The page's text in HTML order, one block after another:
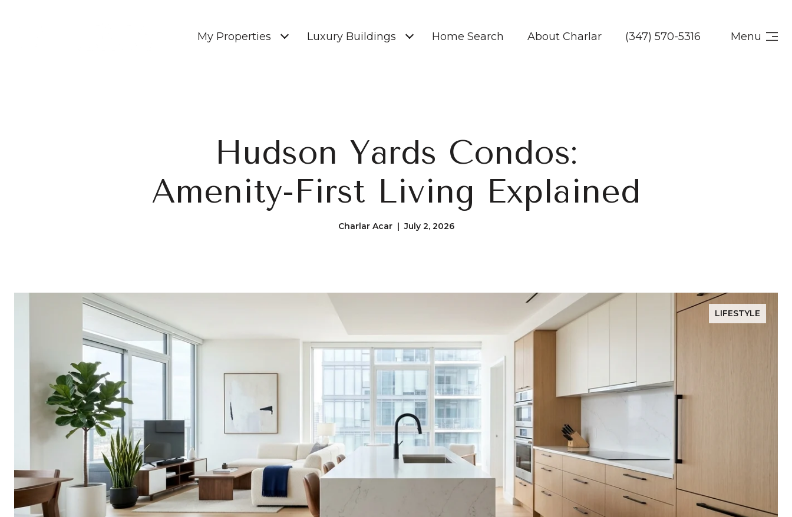
My Properties Luxury Buildings Home Search About Charlar (347) 570-5316 Menu
Hudson Yards Condos:
Amenity-First Living Explained
Charlar Acar | July 2, 2026
LIFESTYLE